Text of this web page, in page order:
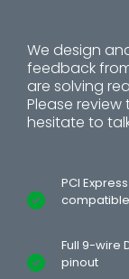
We design
feedback
are solving
Please
hesitate to
PCI
compatible
Full 9-wire
pinout